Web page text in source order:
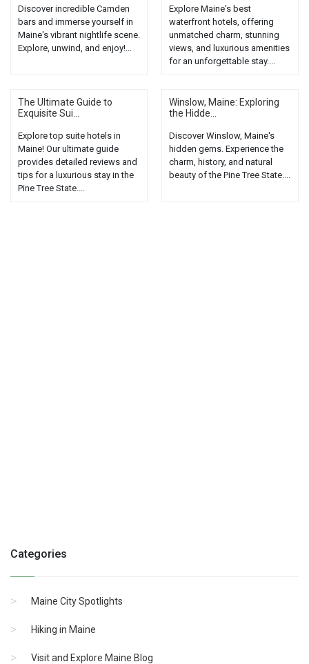
Discover incredible Camden
bars and immerse yourself in
Maine's vibrant nightlife scene.
Explore, unwind, and enjoy!...
Explore Maine's best
waterfront hotels, offering
unmatched charm, stunning
views, and luxurious amenities
for an unforgettable stay....
The Ultimate Guide to
Exquisite Sui...
Explore top suite hotels in
Maine! Our ultimate guide
provides detailed reviews and
tips for a luxurious stay in the
Pine Tree State....
Winslow, Maine: Exploring
the Hidde...
Discover Winslow, Maine's
hidden gems. Experience the
charm, history, and natural
beauty of the Pine Tree State....
Categories
Maine City Spotlights
Hiking in Maine
Visit and Explore Maine Blog